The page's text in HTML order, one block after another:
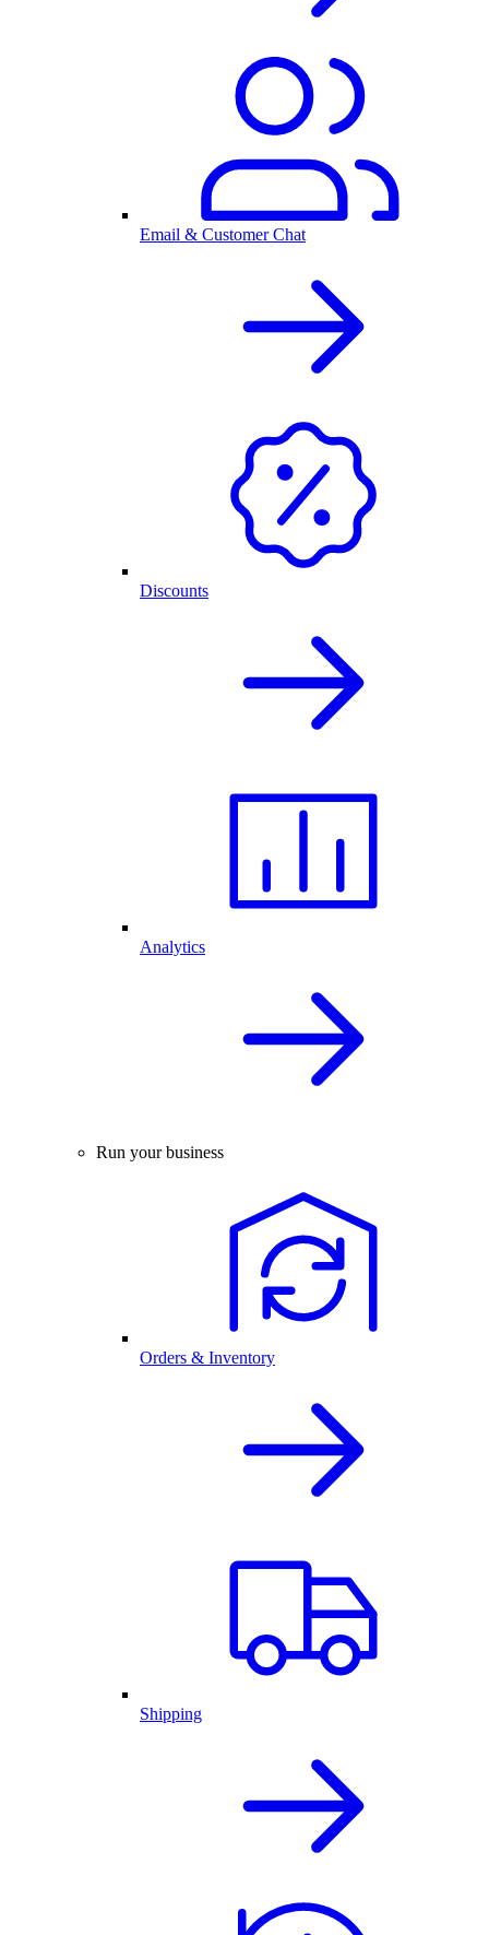
Email & Customer Chat
Discounts
Analytics
Run your business
Orders & Inventory
Shipping